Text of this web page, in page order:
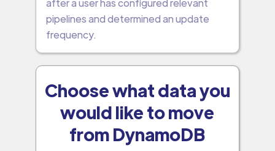
pipelines and determined an update
frequency.
Choose what data you
would like to move
from DynamoDB